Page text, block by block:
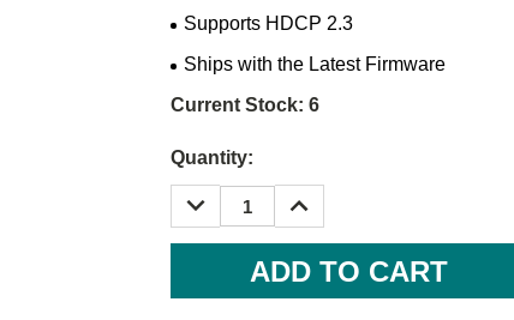
Supports HDCP 2.3
Ships with the Latest Firmware
Current Stock: 6
Quantity:
DECREASE
QUANTITY:
INCREASE
QUANTITY: